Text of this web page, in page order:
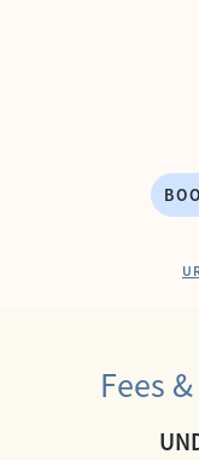
Fees